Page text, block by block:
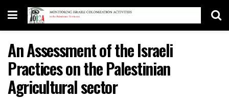
An Assessment of the Israeli
Practices on the Palestinian
Agricultural sector